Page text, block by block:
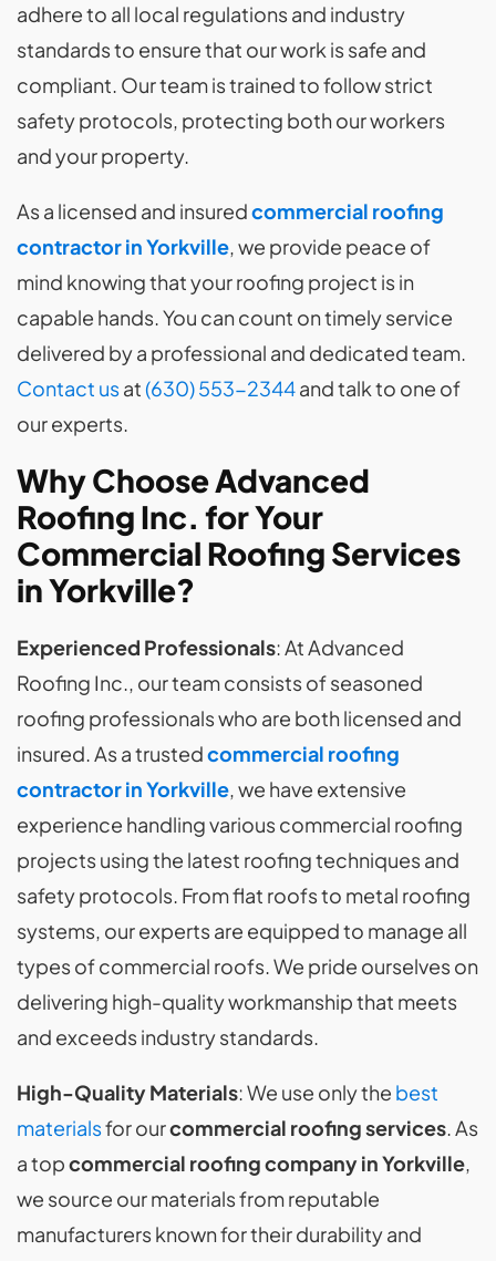
adhere to all local regulations and industry
standards to ensure that our work is safe and
compliant. Our team is trained to follow strict
safety protocols, protecting both our workers
and your property.
As a licensed and insuredcommercial roofing
contractor in Yorkville, we provide peace of
mind knowing that your roofing project is in
capable hands. You can count on timely service
delivered by a professional and dedicated team.
Contact usat(630) 553-2344and talk to one of
our experts.
Why Choose Advanced
Roofing Inc. for Your
Commercial Roofing Services
in Yorkville?
Experienced Professionals: At Advanced
Roofing Inc., our team consists of seasoned
roofing professionals who are both licensed and
insured. As a trustedcommercial roofing
contractor in Yorkville, we have extensive
experience handling various commercial roofing
projects using the latest roofing techniques and
safety protocols. From flat roofs to metal roofing
systems, our experts are equipped to manage all
types of commercial roofs. We pride ourselves on
delivering high-quality workmanship that meets
and exceeds industry standards.
High-Quality Materials: We use only the best
materialsfor ourcommercial roofing services. As
a topcommercial roofing company in Yorkville,
we source our materials from reputable
manufacturers known for their durability and